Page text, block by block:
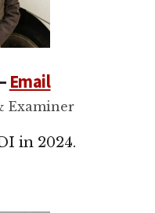
Email
Examiner
in 2024.